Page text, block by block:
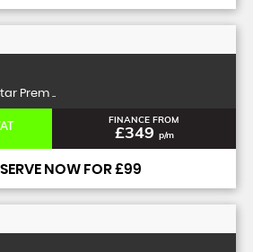
Prem ..
FINANCE FROM
£349 p/m
NOW FOR £99